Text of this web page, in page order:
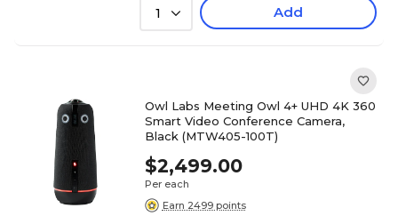
1 Add
Owl Labs Meeting Owl 4+ UHD 4K 360
Smart Video Conference Camera,
Black (MTW405-100T)
$2,499.00
Per each
Earn 2499 points